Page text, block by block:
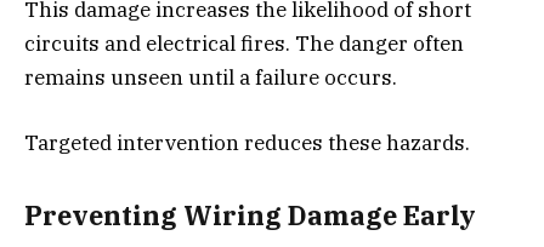
This damage increases the likelihood of short
circuits and electrical fires. The danger often
remains unseen until a failure occurs.
Targeted intervention reduces these hazards.
Preventing Wiring Damage Early